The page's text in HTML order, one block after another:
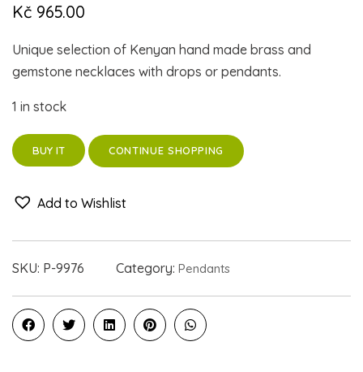
Kč 965.00
Unique selection of Kenyan hand made brass and
gemstone necklaces with drops or pendants.
1 in stock
BUY IT CONTINUE SHOPPING
Add to Wishlist
SKU: P-9976 Category: Pendants